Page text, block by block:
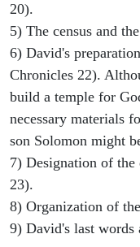
20).
5) The census and
6) David's
Chronicles 22).
build a temple for
necessary materials
son Solomon might
7) Designation of
23).
8) Organization of
9) David's last words